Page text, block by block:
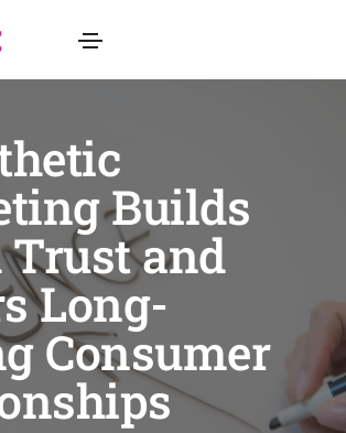
Builds
Trust and
Long-
Consumer